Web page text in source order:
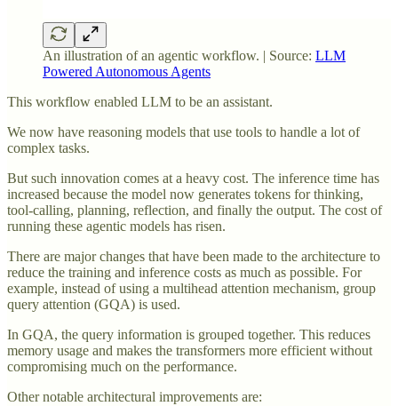
An illustration of an agentic workflow. | Source: LLM
Powered Autonomous Agents
This workflow enabled LLM to be an assistant.
We now have reasoning models that use tools to handle a lot of
complex tasks.
But such innovation comes at a heavy cost. The inference time has
increased because the model now generates tokens for thinking,
tool-calling, planning, reflection, and finally the output. The cost of
running these agentic models has risen.
There are major changes that have been made to the architecture to
reduce the training and inference costs as much as possible. For
example, instead of using a multihead attention mechanism, group
query attention (GQA) is used.
In GQA, the query information is grouped together. This reduces
memory usage and makes the transformers more efficient without
compromising much on the performance.
Other notable architectural improvements are: